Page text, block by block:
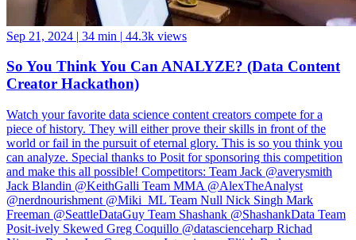
Sep 21, 2024 | 34 min | 44.3k views
So You Think You Can ANALYZE? (Data Content
Creator Hackathon)
Watch your favorite data science content creators compete for a
piece of history. They will either prove their skills in front of the
world or fail in the pursuit of eternal glory. This is so you think you
can analyze. Special thanks to Posit for sponsoring this competition
and make this all possible! Competitors: Team Jack @averysmith
Jack Blandin @KeithGalli Team MMA @AlexTheAnalyst
@nerdnourishment @Miki_ML Team Null Nick Singh Mark
Freeman @SeattleDataGuy Team Shashank @ShashankData Team
Posit-ively Skewed Greg Coquillo @datascienceharp Richad